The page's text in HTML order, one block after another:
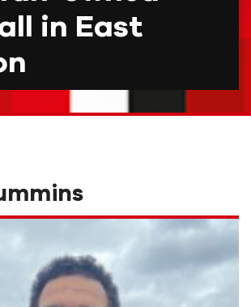
in East